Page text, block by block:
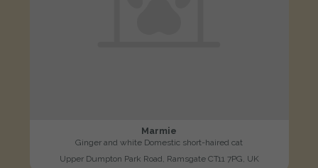
Marmie
Ginger and white Domestic short-haired cat
Upper Dumpton Park Road, Ramsgate CT11 7PG, UK